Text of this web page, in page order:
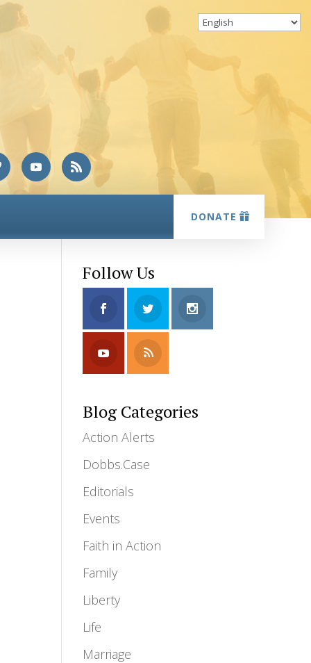
DONATE
Follow Us
Blog Categories
Action Alerts
Dobbs.Case
Editorials
Events
Faith in Action
Family
Liberty
Life
Marriage